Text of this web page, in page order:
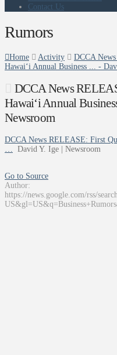
Contact Us
Rumors
Home Activity
DCCA
Hawaiʻi Annual Business ... -
DCCA News
Hawaiʻi Annual
Newsroom
DCCA News RELEASE: First
… David Y. Ige | Newsroom
Go to Source
Author:
https://news.google.com/rss/